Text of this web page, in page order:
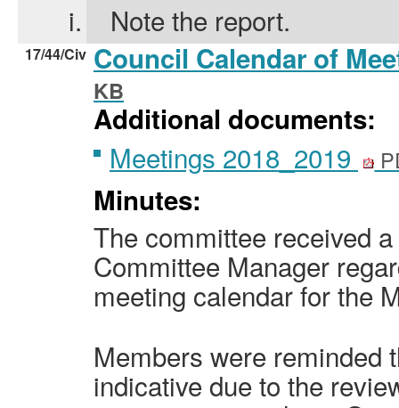
i.
Note the report.
17/44/Civ Council Calendar of
KB
Additional documents:
Meetings 2018_2019
Minutes:
The committee received
Committee Manager
meeting calendar for the
Members were reminded
indicative due to the